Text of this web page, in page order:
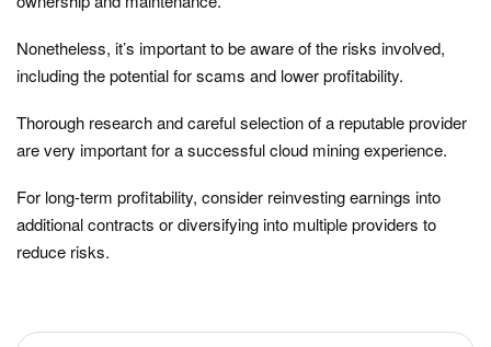
Nonetheless, it’s important to be aware of the risks involved,
including the potential for scams and lower profitability.
Thorough research and careful selection of a reputable provider
are very important for a successful cloud mining experience.
For long-term profitability, consider reinvesting earnings into
additional contracts or diversifying into multiple providers to
reduce risks.